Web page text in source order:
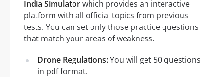
India Simulatorwhich provides an interactive
platform with all official topics from previous
tests. You can set only those practice questions
that match your areas of weakness.
Drone Regulations:You will get 50 questions
in pdf format.